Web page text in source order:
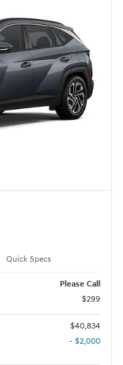
Quick Specs
Please Call
$299
$40,834
- $2,000